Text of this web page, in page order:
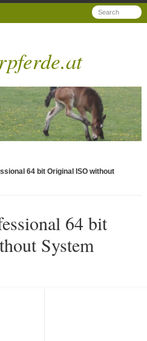
64 bit Original ISO without
64 bit
System